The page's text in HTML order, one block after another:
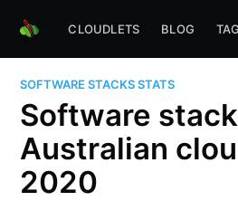
CLOUDLETS BLOG TAG
SOFTWARE STACKS STATS
Software
Australian
2020